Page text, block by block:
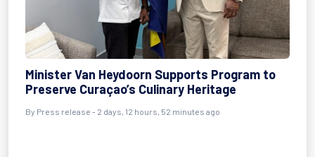
Minister Van Heydoorn Supports Program to
Preserve Curaçao’s Culinary Heritage
By Press release - 2 days, 12 hours, 52 minutes ago